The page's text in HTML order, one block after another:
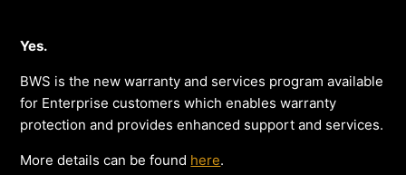
Yes.
BWS is the new warranty and services program available
for Enterprise customers which enables warranty
protection and provides enhanced support and services.
More details can be found here.